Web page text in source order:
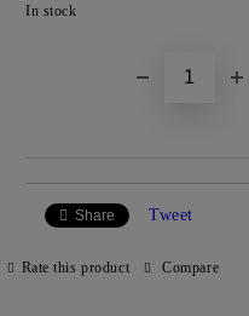
In stock
Share Tweet
Rate this product Compare